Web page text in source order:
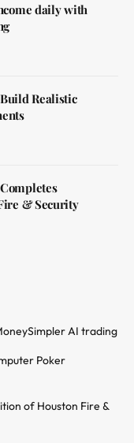
daily with
Realistic
& Security
AI trading
Poker
of Houston Fire &